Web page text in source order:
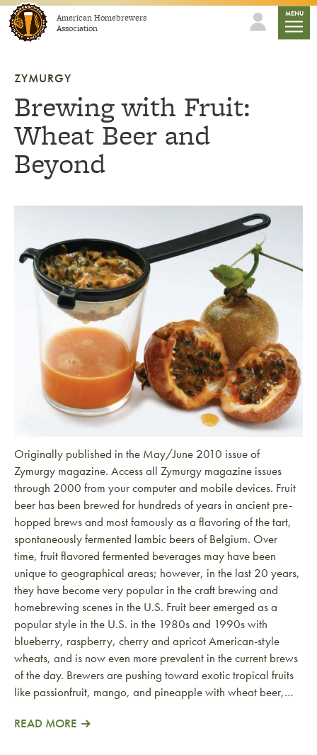
Skip to contentAmerican Homebrewers
Association
MENU
ZYMURGY
Brewing with Fruit:
Wheat Beer and
Beyond
Originally published in the May/June 2010 issue of
Zymurgy magazine. Access all Zymurgy magazine issues
through 2000 from your computer and mobile devices. Fruit
beer has been brewed for hundreds of years in ancient pre-
hopped brews and most famously as a flavoring of the tart,
spontaneously fermented lambic beers of Belgium. Over
time, fruit flavored fermented beverages may have been
unique to geographical areas; however, in the last 20 years,
they have become very popular in the craft brewing and
homebrewing scenes in the U.S. Fruit beer emerged as a
popular style in the U.S. in the 1980s and 1990s with
blueberry, raspberry, cherry and apricot American-style
wheats, and is now even more prevalent in the current brews
of the day. Brewers are pushing toward exotic tropical fruits
like passionfruit, mango, and pineapple with wheat beer,…
READ MORE